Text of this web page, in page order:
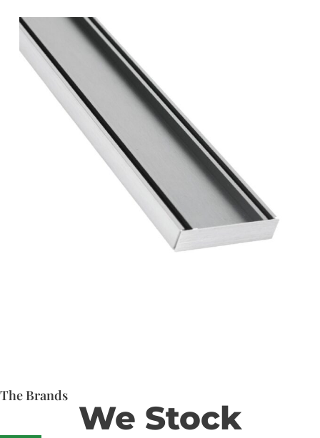
The Brands
We Stock